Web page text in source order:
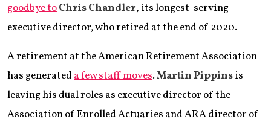
goodbye toChris Chandler, its longest-serving
executive director, who retired at the end of 2020.
A retirement at the American Retirement Association
has generateda few staff moves.Martin Pippinsis
leaving his dual roles as executive director of the
Association of Enrolled Actuaries and ARA director of